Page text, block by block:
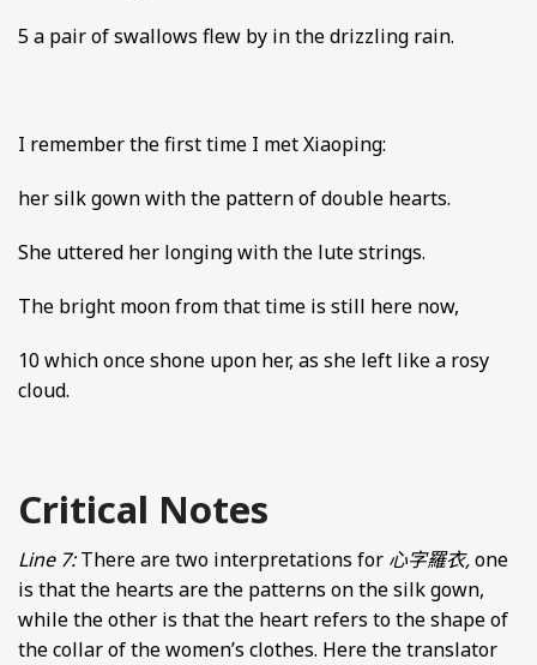
5 a pair of swallows flew by in the drizzling rain.
I remember the first time I met Xiaoping:
her silk gown with the pattern of double hearts.
She uttered her longing with the lute strings.
The bright moon from that time is still here now,
10 which once shone upon her, as she left like a rosy
cloud.
Critical Notes
Line 7:There are two interpretations for 心字羅衣,one
is that the hearts are the patterns on the silk gown,
while the other is that the heart refers to the shape of
the collar of the women’s clothes. Here the translator